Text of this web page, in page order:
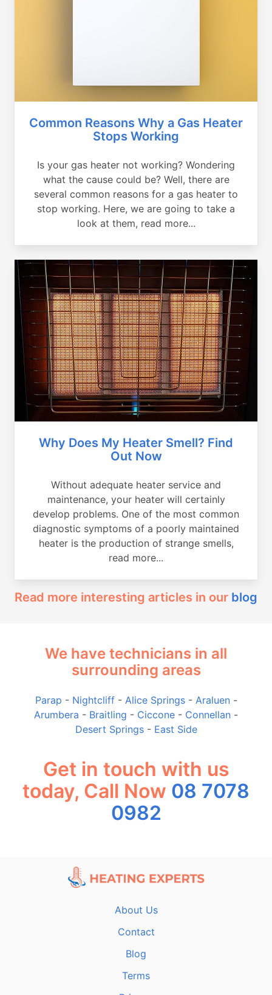
Common Reasons Why a Gas Heater
Stops Working
Is your gas heater not working? Wondering
what the cause could be? Well, there are
several common reasons for a gas heater to
stop working. Here, we are going to take a
look at them, read more...
Why Does My Heater Smell? Find
Out Now
Without adequate heater service and
maintenance, your heater will certainly
develop problems. One of the most common
diagnostic symptoms of a poorly maintained
heater is the production of strange smells,
read more...
Read more interesting articles in our blog
We have technicians in all
surrounding areas
Parap - Nightcliff- Alice Springs- Araluen-
Arumbera - Braitling - Ciccone - Connellan -
Desert Springs- East Side
Get in touch with us
today, Call Now 08 7078
0982
About Us
Contact
Blog
Terms